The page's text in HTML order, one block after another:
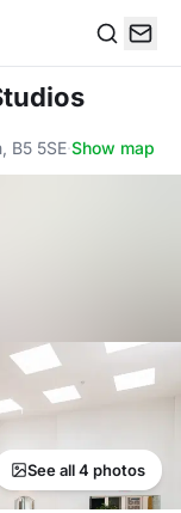
B5 5SE·Show map
See all 4 photos